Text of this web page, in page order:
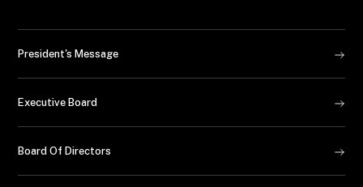
President's Message
Executive Board
Board Of Directors